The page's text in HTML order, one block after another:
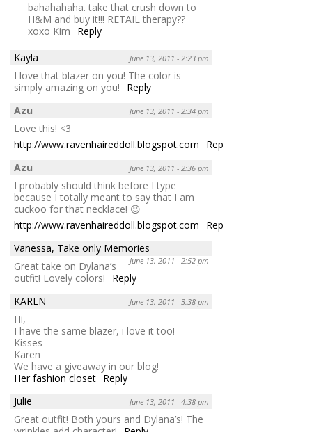
bahahahaha. take that crush down to
H&M and buy it!!! RETAIL therapy??
xoxo Kim
Reply
Kayla
June 13, 2011 - 2:23 pm
I love that blazer on you! The color is
simply amazing on you!
Reply
Azu
June 13, 2011 - 2:34 pm
Love this! <3
http://www.ravenhaireddoll.blogspot.com
Reply
Azu
June 13, 2011 - 2:36 pm
I probably should think before I type
because I totally meant to say that I am
cuckoo for that necklace! 😉
http://www.ravenhaireddoll.blogspot.com
Reply
Vanessa, Take only Memories
June 13, 2011 - 2:52 pm
Great take on Dylana’s
outfit! Lovely colors!
Reply
KAREN
June 13, 2011 - 3:38 pm
Hi,
I have the same blazer, i love it too!
Kisses
Karen
We have a giveaway in our blog!
Her fashion closet Reply
Julie
June 13, 2011 - 4:38 pm
Great outfit! Both yours and Dylana’s! The